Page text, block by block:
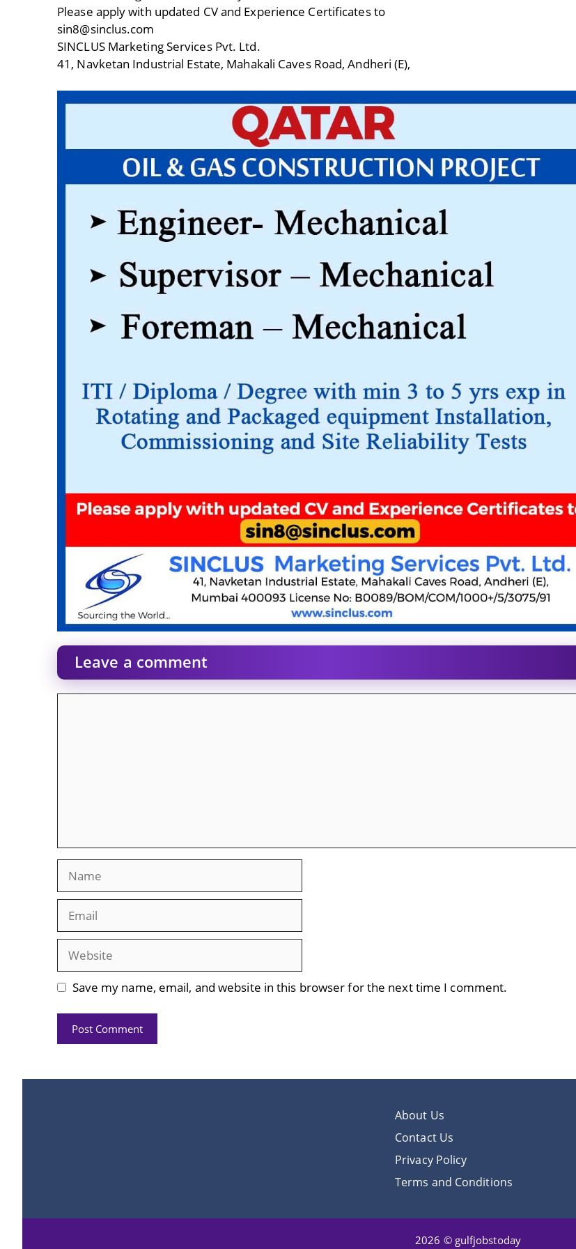
Please apply with updated CV and Experience Certificates to
sin8@sinclus.com
SINCLUS Marketing Services Pvt. Ltd.
41, Navketan Industrial Estate, Mahakali Caves Road, Andheri (E),
Leave a comment
Website
Save my name, email, and website in this browser for the next time I comment.
About Us
Contact Us
Privacy Policy
Terms and Conditions
2026 © gulfjobstoday